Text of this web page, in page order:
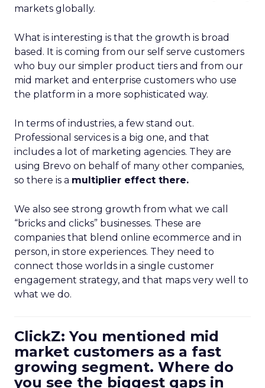
markets globally.
What is interesting is that the growth is broad
based. It is coming from our self serve customers
who buy our simpler product tiers and from our
mid market and enterprise customers who use
the platform in a more sophisticated way.
In terms of industries, a few stand out.
Professional services is a big one, and that
includes a lot of marketing agencies. They are
using Brevo on behalf of many other companies,
so there is a multiplier effect there.
We also see strong growth from what we call
“bricks and clicks” businesses. These are
companies that blend online ecommerce and in
person, in store experiences. They need to
connect those worlds in a single customer
engagement strategy, and that maps very well to
what we do.
ClickZ: You mentioned mid
market customers as a fast
growing segment. Where do
you see the biggest gaps in